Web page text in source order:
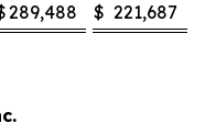
289,488 $ 221,687